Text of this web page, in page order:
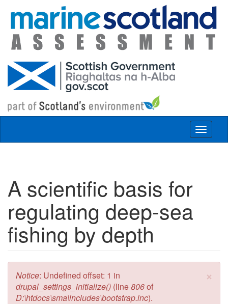
Skip to main content
Toggle
A scientific basis for
regulating deep-sea
fishing by depth
×
Error message
Notice: Undefined offset: 1 in
drupal_settings_initialize() (line806of
D:\htdocs\sma\includes\bootstrap.inc).